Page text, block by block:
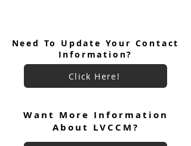
Need To Update Your Contact
Information?
Click Here!
Want More Information
About LVCCM?